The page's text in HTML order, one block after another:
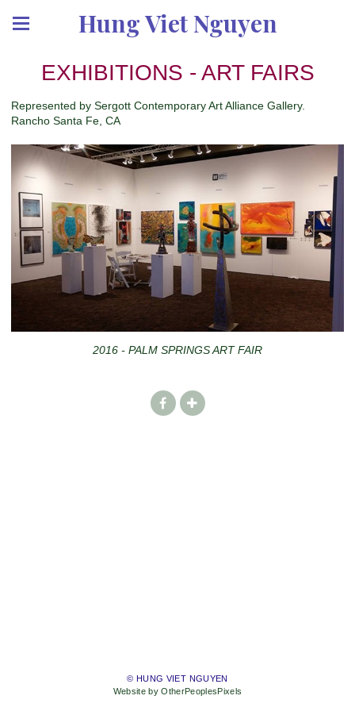
Hung Viet Nguyen
EXHIBITIONS - ART FAIRS
Represented by Sergott Contemporary Art Alliance Gallery.
Rancho Santa Fe, CA
2016 - PALM SPRINGS ART FAIR
© HUNG VIET NGUYEN
Website by OtherPeoplesPixels